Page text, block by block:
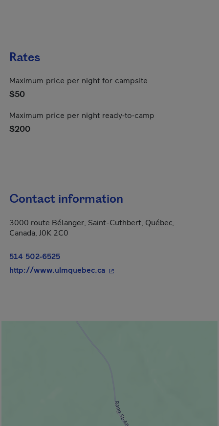
Rates
Maximum price per night for campsite
$50
Maximum price per night ready-to-camp
$200
Contact information
3000 route Bélanger, Saint-Cuthbert, Québec,
Canada, J0K 2C0
514 502-6525
http://www.ulmquebec.ca - This hyperlink will open in a